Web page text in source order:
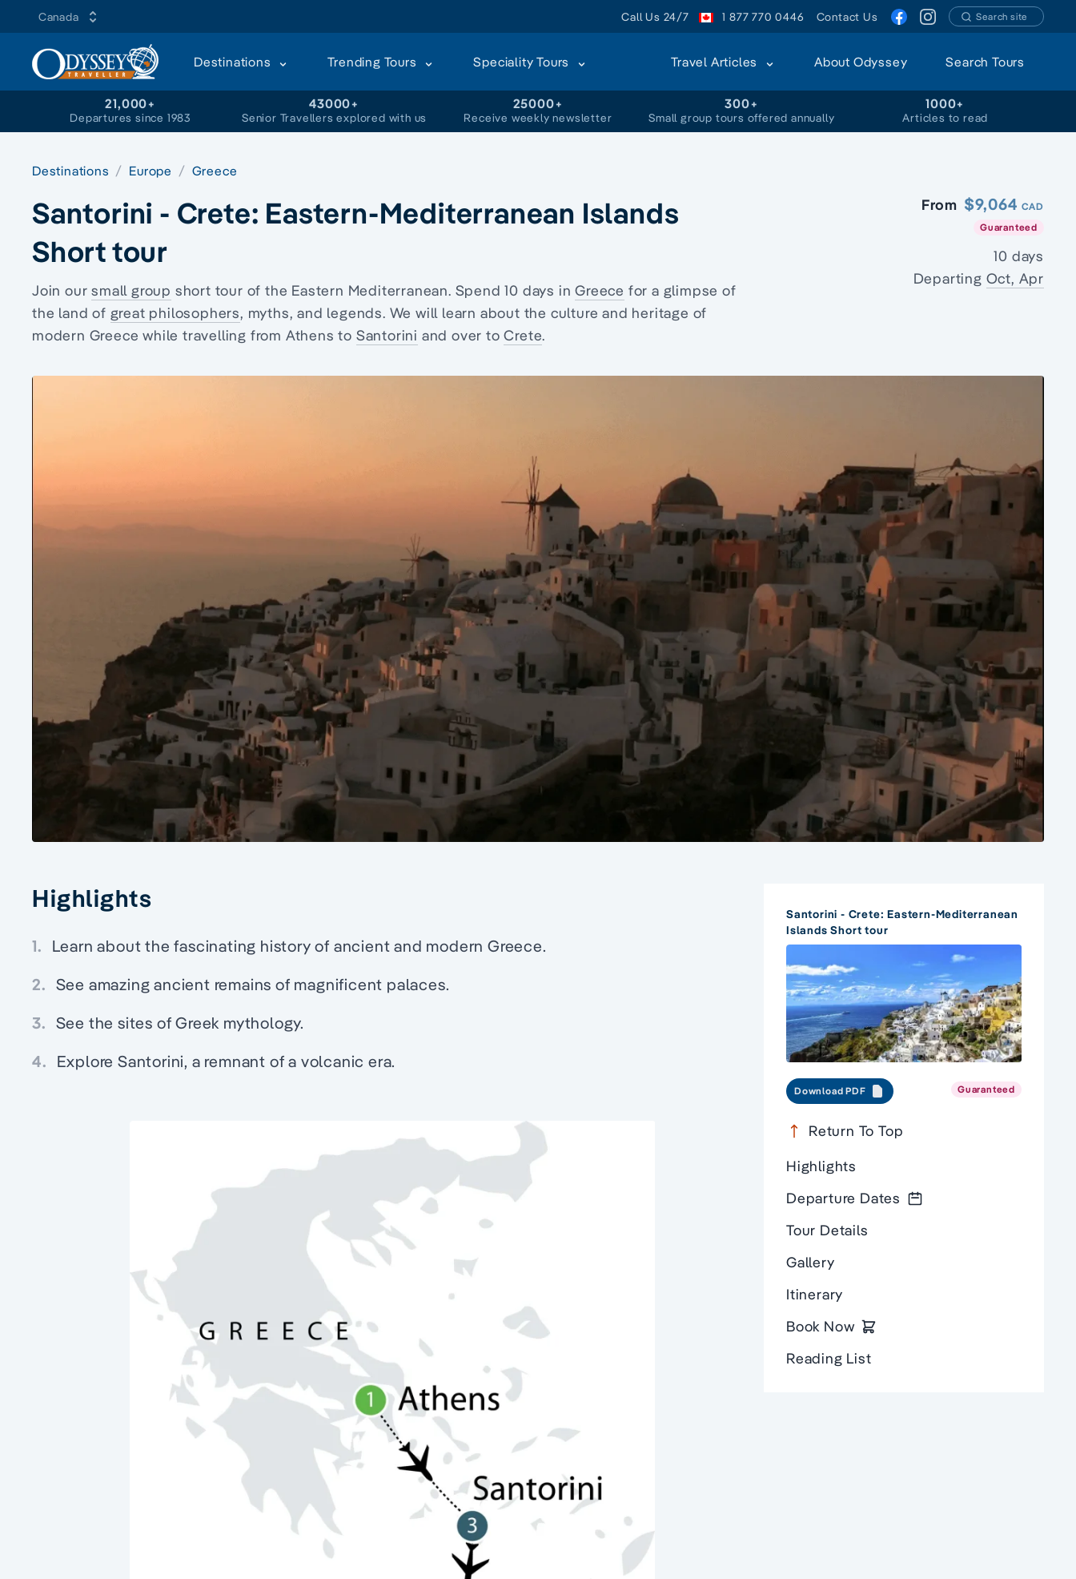
Canada Call Us 24/7 1 877 770 0446 Contact Us Search site
Destinations Trending Tours Speciality Tours Travel Articles About Odyssey Search Tours
21,000+
Departures since 1983
43000+
Senior Travellers explored with us
25000+
Receive weekly newsletter
300+
Small group tours offered annually
1000+
Articles to read
Destinations Europe Greece
Santorini - Crete: Eastern-Mediterranean Islands
Short tour
Join oursmall group short tour of the Eastern Mediterranean. Spend 10 days inGreece for a glimpse of
the land of great philosophers, myths, and legends. We will learn about the culture and heritage of
modern Greece while travelling from Athens to Santorini and over toCrete.
From $9,064 CAD
Guaranteed
10 days
Departing Oct, Apr
Highlights
1. Learn about the fascinating history of ancient and modern Greece.
2. See amazing ancient remains of magnificent palaces.
3. See the sites of Greek mythology.
4. Explore Santorini, a remnant of a volcanic era.
Santorini - Crete: Eastern-Mediterranean
Islands Short tour
Download PDF Guaranteed
Return To Top
Highlights
Departure Dates
Tour Details
Gallery
Itinerary
Book Now
Reading List